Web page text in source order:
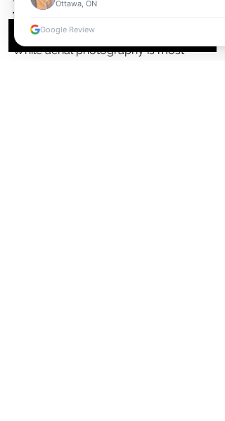
for a standard residential lot?
While aerial photography is most
start to finish."
Ottawa, ON
Google Review